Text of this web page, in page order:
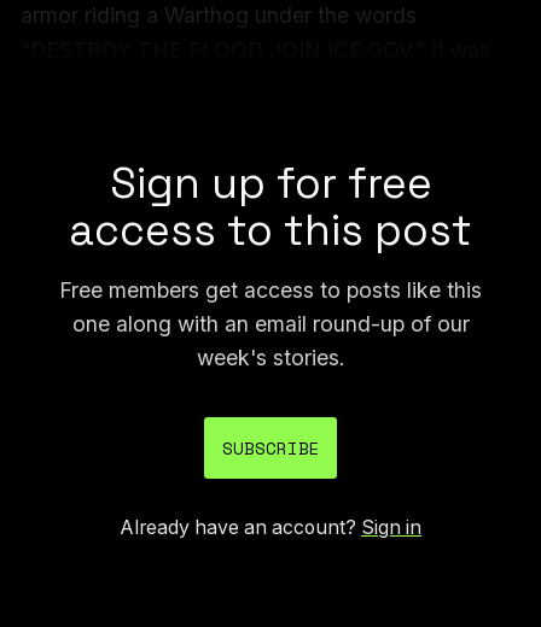
armor riding a Warthog under the words
Sign up for free
access to this post
Free members get access to posts like this
one along with an email round-up of our
week's stories.
SUBSCRIBE
Already have an account? Sign in